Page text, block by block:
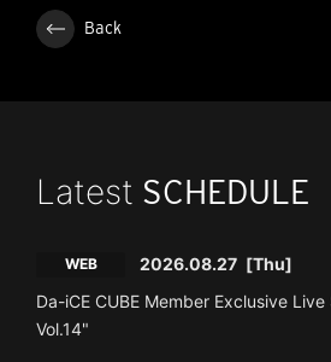
Back
Latest SCHEDULE
WEB 2026.08.27 [Thu]
Da-iCE CUBE Member Exclusive Live
Vol.14"